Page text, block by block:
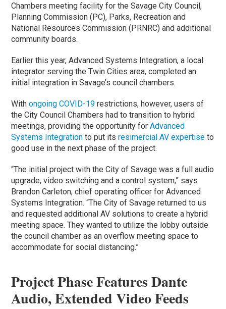
Chambers meeting facility for the Savage City Council,
Planning Commission (PC), Parks, Recreation and
National Resources Commission (PRNRC) and additional
community boards.
Earlier this year, Advanced Systems Integration, a local
integrator serving the Twin Cities area, completed an
initial integration in Savage’s council chambers.
Withongoing COVID-19 restrictions, however, users of
the City Council Chambers had to transition to hybrid
meetings, providing the opportunity forAdvanced
Systems Integration to put itsresimercial AV expertise to
good use in the next phase of the project.
“The initial project with the City of Savage was a full audio
upgrade, video switching and a control system,” says
Brandon Carleton, chief operating officer for Advanced
Systems Integration. “The City of Savage returned to us
and requested additional AV solutions to create a hybrid
meeting space. They wanted to utilize the lobby outside
the council chamber as an overflow meeting space to
accommodate for social distancing.”
Project Phase Features Dante
Audio, Extended Video Feeds